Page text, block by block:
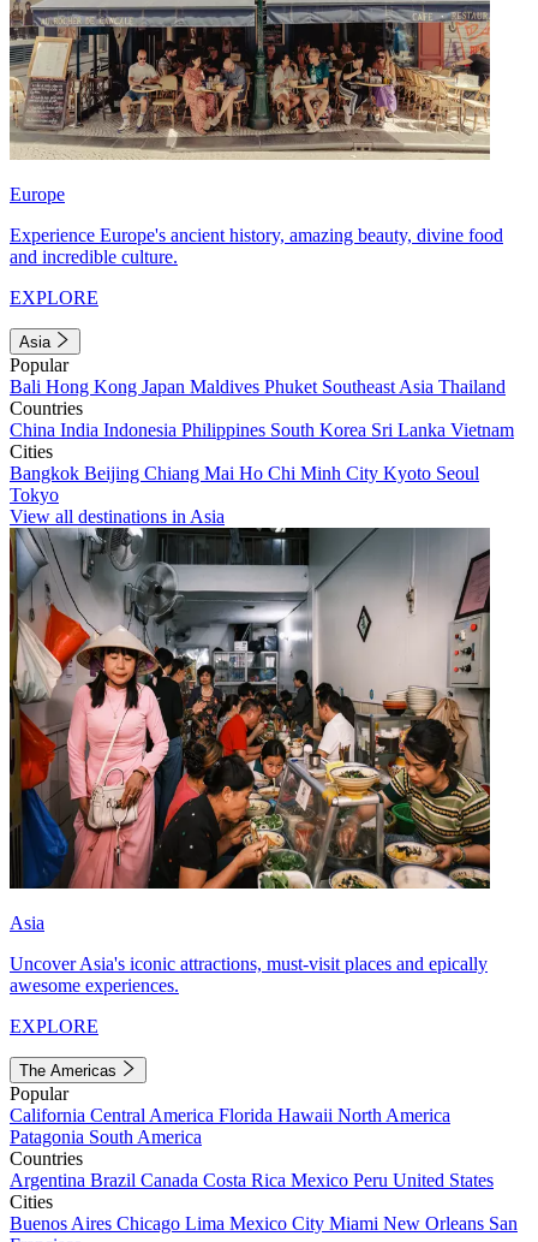
Europe
Experience Europe's ancient history, amazing beauty, divine food
and incredible culture.
EXPLORE
Asia
Popular
Bali Hong Kong Japan Maldives Phuket Southeast Asia Thailand
Countries
China India Indonesia Philippines South Korea Sri Lanka Vietnam
Cities
Bangkok Beijing Chiang Mai Ho Chi Minh City Kyoto Seoul
Tokyo
View all destinations in Asia
Asia
Uncover Asia's iconic attractions, must-visit places and epically
awesome experiences.
EXPLORE
The Americas
Popular
California Central America Florida Hawaii North America
Patagonia South America
Countries
Argentina Brazil Canada Costa Rica Mexico Peru United States
Cities
Buenos Aires Chicago Lima Mexico City Miami New Orleans San